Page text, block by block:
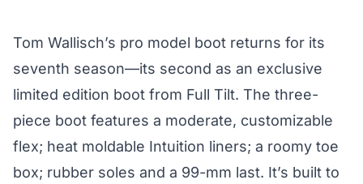
Tom Wallisch’s pro model boot returns for its
seventh season—its second as an exclusive
limited edition boot from Full Tilt. The three-
piece boot features a moderate, customizable
flex; heat moldable Intuition liners; a roomy toe
box; rubber soles and a 99-mm last. It’s built to